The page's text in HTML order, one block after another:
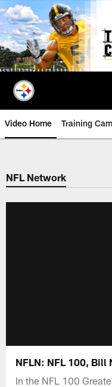
Skip
to
main
content
Video Home Training
NFL Network
NFLN: NFL 100, Bill
In the NFL 100